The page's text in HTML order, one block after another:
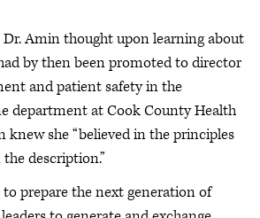
Dr. Amin thought upon learning about
by then been promoted to director
and patient safety in the
department at Cook County Health
knew she “believed in the principles
description.”
prepare the next generation of